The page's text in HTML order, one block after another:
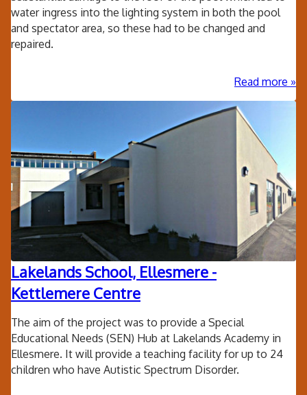
water ingress into the lighting system in both the pool
and spectator area, so these had to be changed and
repaired.
Read more
Lakelands School, Ellesmere -
Kettlemere Centre
The aim of the project was to provide a Special
Educational Needs (SEN) Hub at Lakelands Academy in
Ellesmere. It will provide a teaching facility for up to 24
children who have Autistic Spectrum Disorder.